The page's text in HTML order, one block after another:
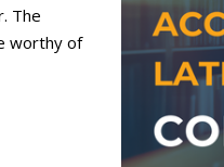
The
worthy of